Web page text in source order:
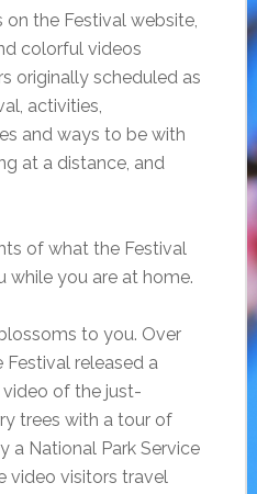
the Festival website,
colorful videos
originally scheduled as
activities,
and ways to be with
at a distance, and
of what the Festival
while you are at home.
to you. Over
Festival released a
of the just-
trees with a tour of
a National Park Service
video visitors travel